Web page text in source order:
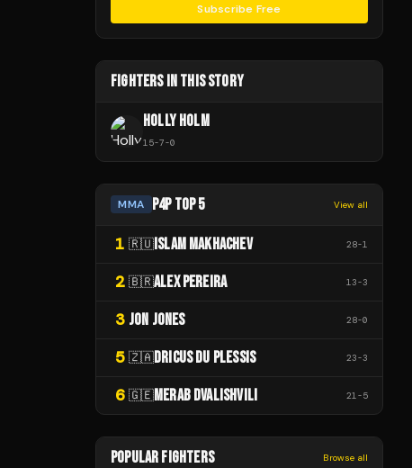
Subscribe Free
FIGHTERS IN THIS STORY
HOLLY HOLM
15-7-0
MMA P4P TOP 5 View all
1 🇷🇺ISLAM MAKHACHEV 28-1
2 🇧🇷ALEX PEREIRA 13-3
3 JON JONES 28-0
5 🇿🇦DRICUS DU PLESSIS 23-3
6 🇬🇪MERAB DVALISHVILI 21 -5
POPULAR FIGHTERS Browse all